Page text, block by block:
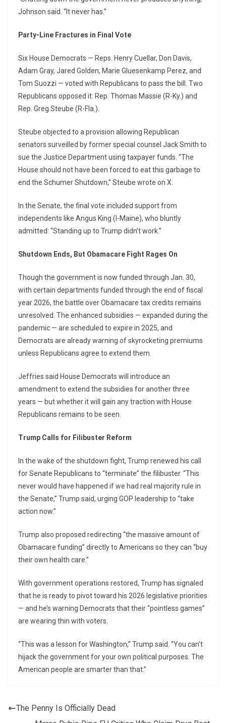
Johnson said. “It never has.”
Party-Line Fractures in Final Vote
Six House Democrats — Reps. Henry Cuellar, Don Davis,
Adam Gray, Jared Golden, Marie Gluesenkamp Perez, and
Tom Suozzi — voted with Republicans to pass the bill. Two
Republicans opposed it: Rep. Thomas Massie (R-Ky.) and
Rep. Greg Steube (R-Fla.).
Steube objected to a provision allowing Republican
senators surveilled by former special counsel Jack Smith to
sue the Justice Department using taxpayer funds. “The
House should not have been forced to eat this garbage to
end the Schumer Shutdown,” Steube wrote on X.
In the Senate, the final vote included support from
independents like Angus King (I-Maine), who bluntly
admitted: “Standing up to Trump didn’t work.”
Shutdown Ends, But Obamacare Fight Rages On
Though the government is now funded through Jan. 30,
with certain departments funded through the end of fiscal
year 2026, the battle over Obamacare tax credits remains
unresolved. The enhanced subsidies — expanded during the
pandemic — are scheduled to expire in 2025, and
Democrats are already warning of skyrocketing premiums
unless Republicans agree to extend them.
Jeffries said House Democrats will introduce an
amendment to extend the subsidies for another three
years — but whether it will gain any traction with House
Republicans remains to be seen.
Trump Calls for Filibuster Reform
In the wake of the shutdown fight, Trump renewed his call
for Senate Republicans to “terminate” the filibuster. “This
never would have happened if we had real majority rule in
the Senate,” Trump said, urging GOP leadership to “take
action now.”
Trump also proposed redirecting “the massive amount of
Obamacare funding” directly to Americans so they can “buy
their own health care.”
With government operations restored, Trump has signaled
that he is ready to pivot toward his 2026 legislative priorities
— and he’s warning Democrats that their “pointless games”
are wearing thin with voters.
“This was a lesson for Washington,” Trump said. “You can’t
hijack the government for your own political purposes. The
American people are smarter than that.”
The Penny Is Officially Dead